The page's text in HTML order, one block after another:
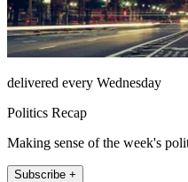
delivered every Wednesday
Politics Recap
Making sense of the week's
Subscribe +